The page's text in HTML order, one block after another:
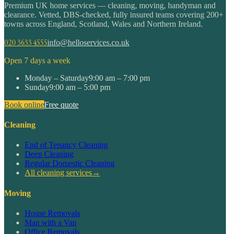
Premium UK home services — cleaning, moving, handyman and
clearance. Vetted, DBS-checked, fully insured teams covering 200+
towns across England, Scotland, Wales and Northern Ireland.
020 3633 4555info@helloservices.co.uk
Open 7 days a week
Monday – Saturday9:00 am – 7:00 pm
Sunday9:00 am – 5:00 pm
Book onlineFree quote
Cleaning
End of Tenancy Cleaning
Deep Cleaning
Regular Domestic Cleaning
All cleaning services→
Moving
House Removals
Man with a Van
Office Removals